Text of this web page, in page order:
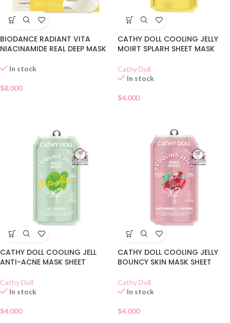
BIODANCE RADIANT VITA
NIACINAMIDE REAL DEEP MASK
In stock
$8.000
CATHY DOLL COOLING JELLY
MOIRT SPLARH SHEET MASK
Cathy Doll
In stock
$4.000
CATHY DOLL COOLING JELL
ANTI-ACNE MASK SHEET
Cathy Doll
In stock
$4.000
CATHY DOLL COOLING JELLY
BOUNCY SKIN MASK SHEET
Cathy Doll
In stock
$4.000